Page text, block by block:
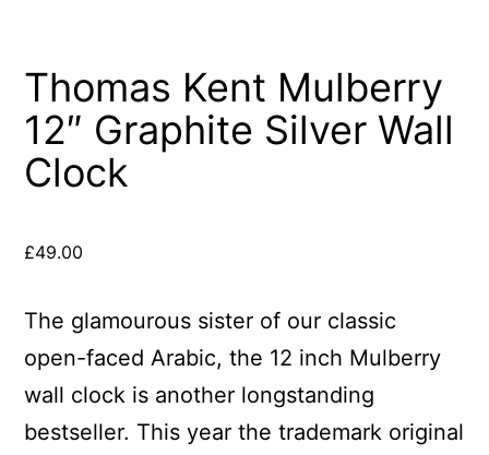
Thomas Kent Mulberry
12″ Graphite Silver Wall
Clock
£49.00
The glamourous sister of our classic
open-faced Arabic, the 12 inch Mulberry
wall clock is another longstanding
bestseller. This year the trademark original